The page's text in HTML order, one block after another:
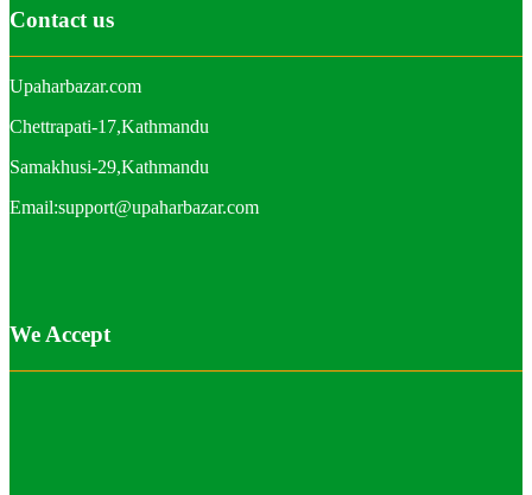
Contact us
Upaharbazar.com
Chettrapati-17,Kathmandu
Samakhusi-29,Kathmandu
Email:support@upaharbazar.com
We Accept